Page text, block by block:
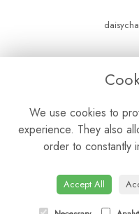
We use cookies to
experience. They also
order to constantly
Accept All